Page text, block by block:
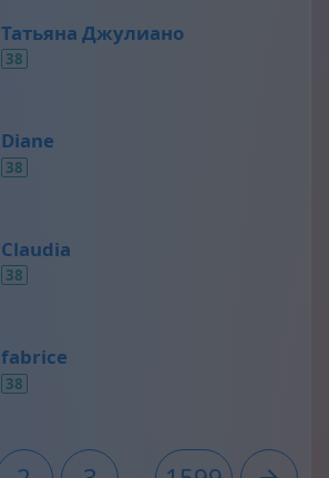
Татьяна Джулиано
38
Diane
38
Claudia
38
fabrice
38